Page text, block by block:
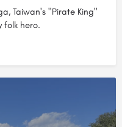
Taiwan's "Pirate King"
folk hero.